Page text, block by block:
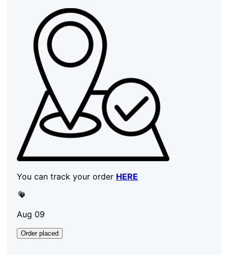
Outdoor
quantity
You can track your order HERE
Aug 09
Order placed